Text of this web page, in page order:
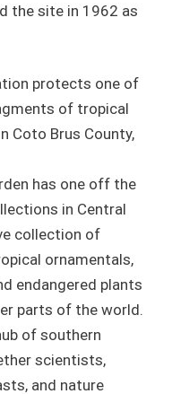
the site in 1962 as
protects one of
of tropical
Coto Brus County,
has one off the
in Central
collection of
ornamentals,
endangered plants
parts of the world.
of southern
scientists,
and nature